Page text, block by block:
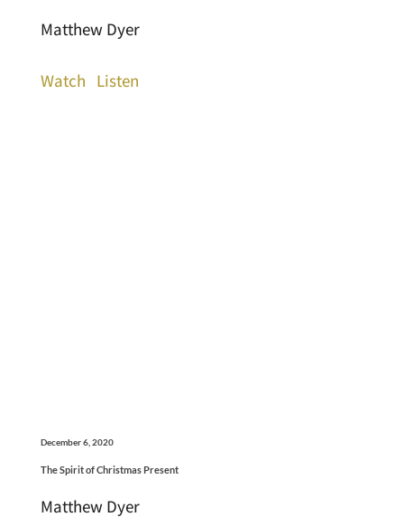
Matthew Dyer
Watch Listen
December 6, 2020
The Spirit of Christmas Present
Matthew Dyer